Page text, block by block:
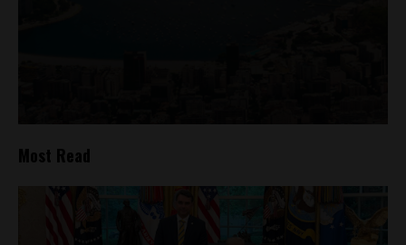
Most Read